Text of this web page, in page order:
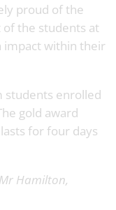
proud of the
the students at
impact within their
students enrolled
gold award
for four days
Hamilton,